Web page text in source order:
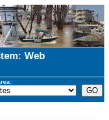
Web